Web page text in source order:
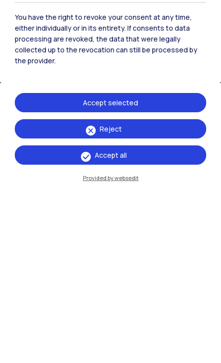
Milano Bovisa
Cremona
Lecco
Piacenza
Xi'an
Browse the website
You have the right to revoke your consent at any time,
either individually or in its entirety. If consents to data
processing are revoked, the data that were legally
collected up to the revocation can still be processed by
the provider.
Reject
Accept selected
Accept all
Provided by websedit